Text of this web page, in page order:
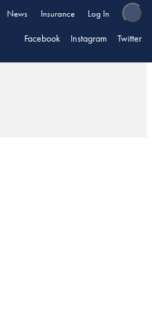
News Insurance Log In
Facebook Instagram Twitter